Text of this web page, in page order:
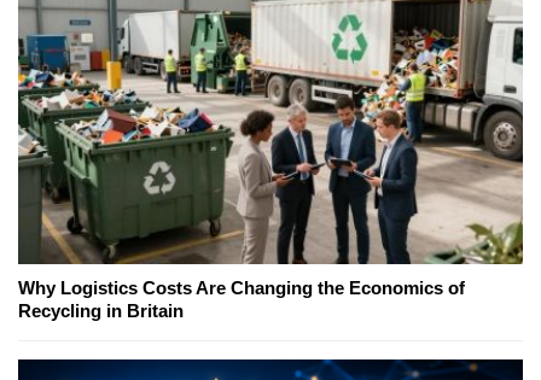
Why Logistics Costs Are Changing the Economics of
Recycling in Britain